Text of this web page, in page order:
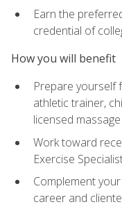
Earn the
credential of
How you will benefit
Prepare yourself
athletic trainer,
licensed
Work toward
Exercise
Complement
career and